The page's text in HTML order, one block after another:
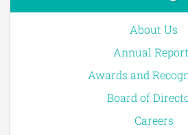
About Us
Annual
Awards and
Board of
Careers